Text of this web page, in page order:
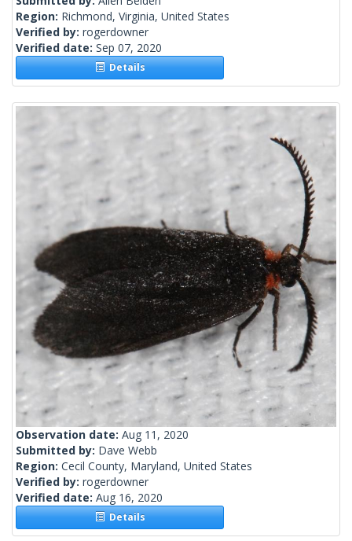
Region: Richmond, Virginia, United States
Verified by: rogerdowner
Verified date: Sep 07, 2020
Details
Observation date: Aug 11, 2020
Submitted by: Dave Webb
Region: Cecil County, Maryland, United States
Verified by: rogerdowner
Verified date: Aug 16, 2020
Details